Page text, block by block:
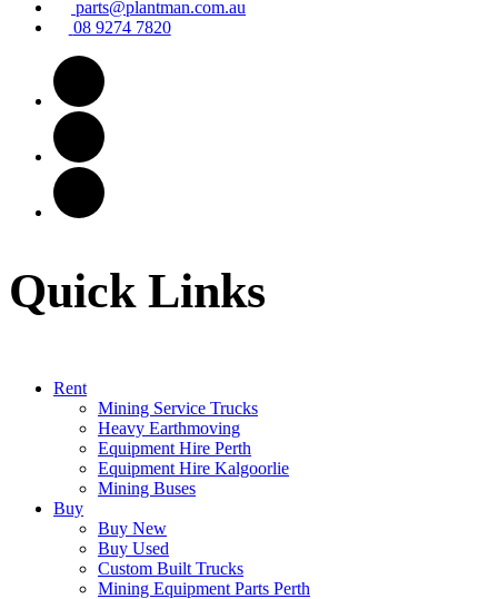
parts@plantman.com.au
08 9274 7820
Quick Links
Rent
Mining Service Trucks
Heavy Earthmoving
Equipment Hire Perth
Equipment Hire Kalgoorlie
Mining Buses
Buy
Buy New
Buy Used
Custom Built Trucks
Mining Equipment Parts Perth